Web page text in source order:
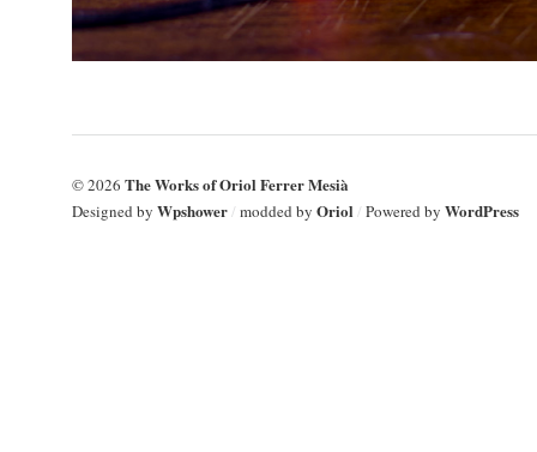
© 2026 The Works of Oriol Ferrer Mesià
Designed by Wpshower/ modded by Oriol/ Powered by WordPress